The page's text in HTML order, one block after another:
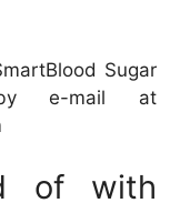
Sugar
e-mail at
of with